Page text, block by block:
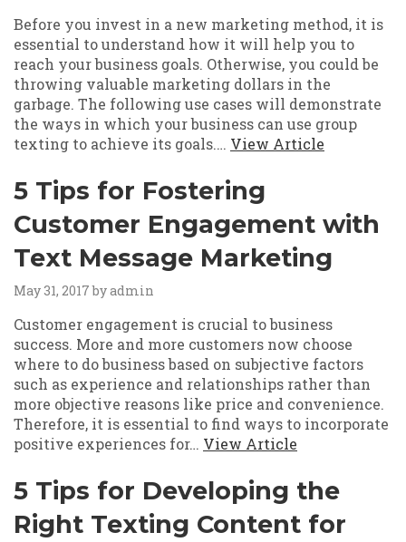
Before you invest in a new marketing method, it is
essential to understand how it will help you to
reach your business goals. Otherwise, you could be
throwing valuable marketing dollars in the
garbage. The following use cases will demonstrate
the ways in which your business can use group
texting to achieve its goals.… View Article
5 Tips for Fostering
Customer Engagement with
Text Message Marketing
May 31, 2017by admin
Customer engagement is crucial to business
success. More and more customers now choose
where to do business based on subjective factors
such as experience and relationships rather than
more objective reasons like price and convenience.
Therefore, it is essential to find ways to incorporate
positive experiences for… View Article
5 Tips for Developing the
Right Texting Content for